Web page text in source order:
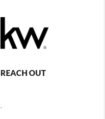
REACH OUT
,